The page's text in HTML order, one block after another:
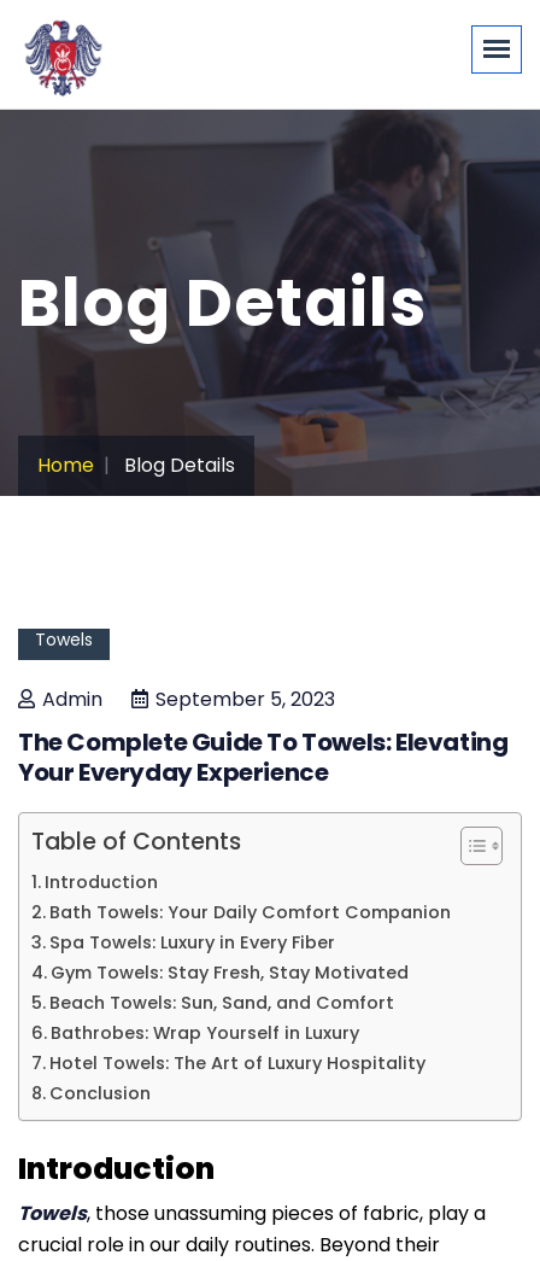
Blog Details
Home Blog Details
Towels
Admin September 5, 2023
The Complete Guide To Towels: Elevating
Your Everyday Experience
Table of Contents
Introduction
Bath Towels: Your Daily Comfort Companion
Spa Towels: Luxury in Every Fiber
Gym Towels: Stay Fresh, Stay Motivated
Beach Towels: Sun, Sand, and Comfort
Bathrobes: Wrap Yourself in Luxury
Hotel Towels: The Art of Luxury Hospitality
Conclusion
Introduction
Towels, those unassuming pieces of fabric, play a
crucial role in our daily routines. Beyond their